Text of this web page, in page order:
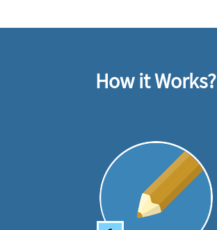
How it Works?